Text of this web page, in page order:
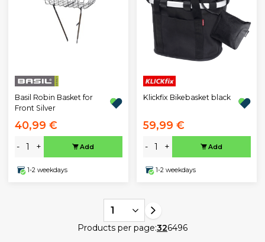
Basil Robin Basket for
Front Silver
40,99 €
- + Add
1-2 weekdays
Klickfix Bikebasket black
59,99 €
- + Add
1-2 weekdays
1
Products per page:326496